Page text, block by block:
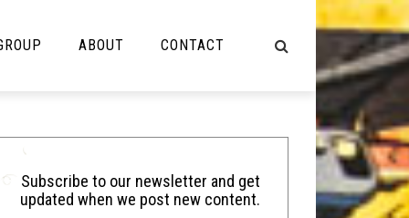
Cooking
Lolbuttz
ABOUT CONTACT
Subscribe to our newsletter and get
updated when we post new content.